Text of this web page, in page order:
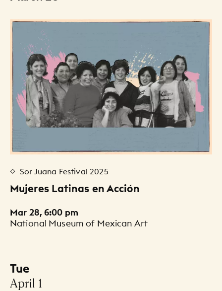
Events Listing
Sor Juana Festival 2025
Mujeres Latinas en Acción
Mar 28, 6:00 pm
National Museum of Mexican Art
Tue
-
April 1